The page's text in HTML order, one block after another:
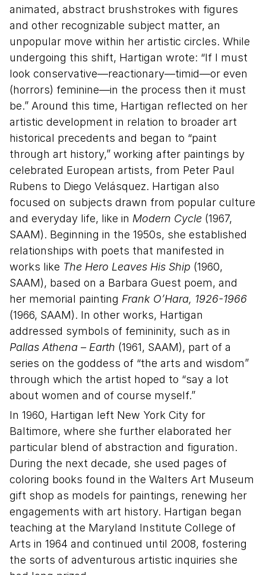
animated, abstract brushstrokes with figures
and other recognizable subject matter, an
unpopular move within her artistic circles. While
undergoing this shift, Hartigan wrote: “If I must
look conservative—reactionary—timid—or even
(horrors) feminine—in the process then it must
be.” Around this time, Hartigan reflected on her
artistic development in relation to broader art
historical precedents and began to “paint
through art history,” working after paintings by
celebrated European artists, from Peter Paul
Rubens to Diego Velásquez. Hartigan also
focused on subjects drawn from popular culture
and everyday life, like in Modern Cycle (1967,
SAAM). Beginning in the 1950s, she established
relationships with poets that manifested in
works like The Hero Leaves His Ship (1960,
SAAM), based on a Barbara Guest poem, and
her memorial painting Frank O’Hara, 1926-1966
(1966, SAAM). In other works, Hartigan
addressed symbols of femininity, such as in
Pallas Athena – Earth (1961, SAAM), part of a
series on the goddess of “the arts and wisdom”
through which the artist hoped to “say a lot
about women and of course myself.”
In 1960, Hartigan left New York City for
Baltimore, where she further elaborated her
particular blend of abstraction and figuration.
During the next decade, she used pages of
coloring books found in the Walters Art Museum
gift shop as models for paintings, renewing her
engagements with art history. Hartigan began
teaching at the Maryland Institute College of
Arts in 1964 and continued until 2008, fostering
the sorts of adventurous artistic inquiries she